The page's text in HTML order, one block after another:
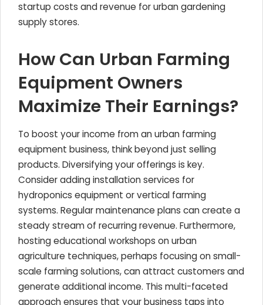
startup costs and revenue for urban gardening
supply stores.
How Can Urban Farming
Equipment Owners
Maximize Their Earnings?
To boost your income from an urban farming
equipment business, think beyond just selling
products. Diversifying your offerings is key.
Consider adding installation services for
hydroponics equipment or vertical farming
systems. Regular maintenance plans can create a
steady stream of recurring revenue. Furthermore,
hosting educational workshops on urban
agriculture techniques, perhaps focusing on small-
scale farming solutions, can attract customers and
generate additional income. This multi-faceted
approach ensures that your business taps into